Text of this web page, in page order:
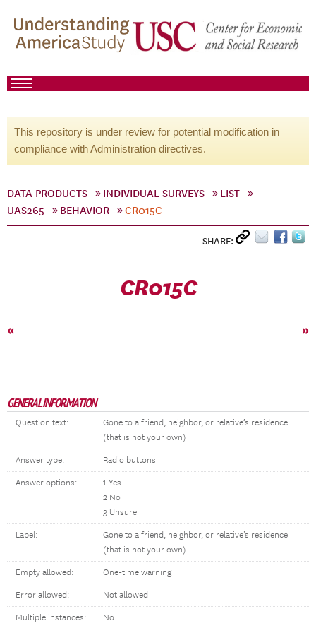
This repository is under review for potential modification in
compliance with Administration directives.
DATA PRODUCTS INDIVIDUAL SURVEYS
LIST
UAS265
BEHAVIOR CR015C
SHARE:
CR015C
« »
GENERAL INFORMATION
Question text:
Gone to a friend, neighbor, or relative’s residence
(that is not your own)
Answer type: Radio buttons
Answer options:
1 Yes
2 No
3 Unsure
Label:
Gone to a friend, neighbor, or relative’s residence
(that is not your own)
Empty allowed: One-time warning
Error allowed: Not allowed
Multiple instances: No